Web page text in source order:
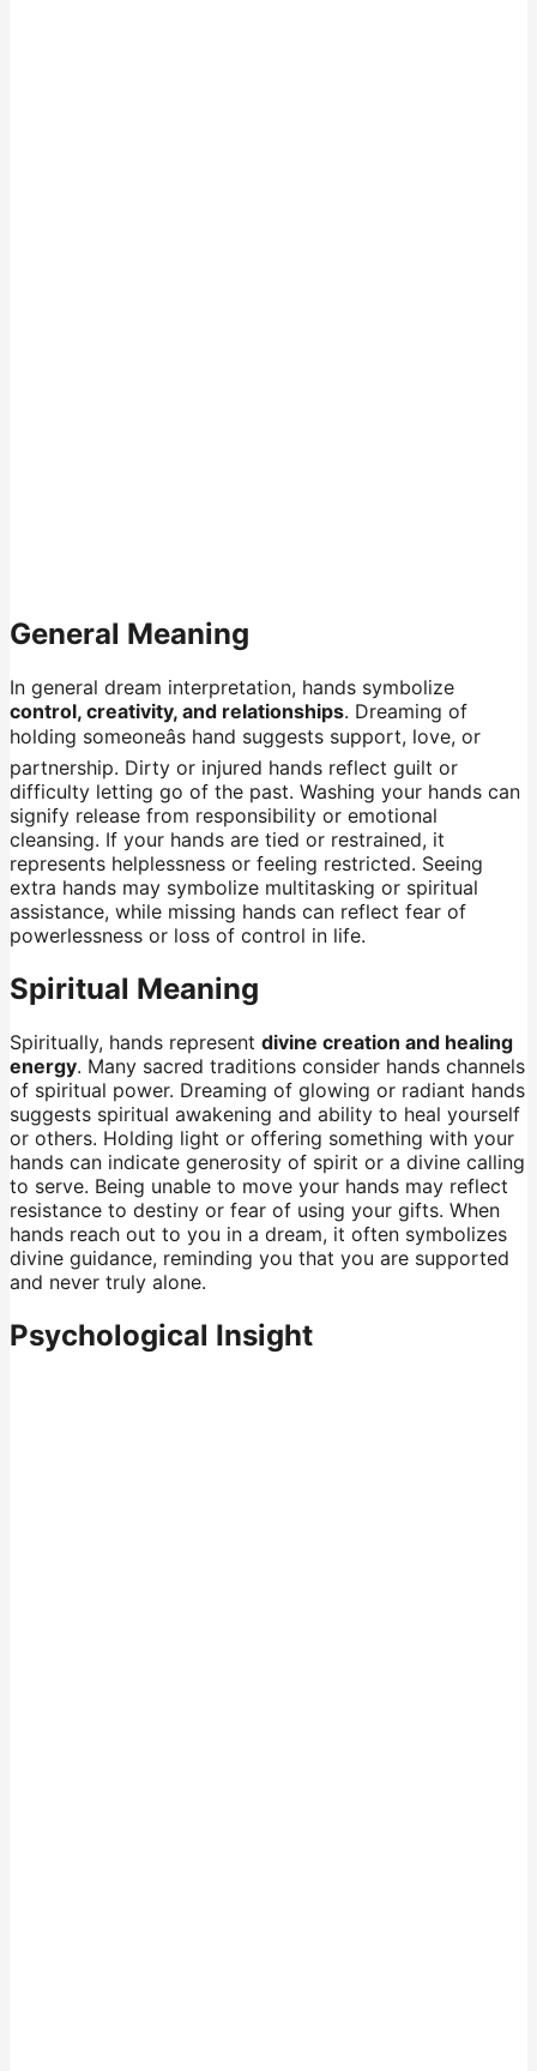
General Meaning
In general dream interpretation, hands symbolize
control, creativity, and relationships. Dreaming of
holding someoneâs hand suggests support, love, or
partnership. Dirty or injured hands reflect guilt or
difficulty letting go of the past. Washing your hands can
signify release from responsibility or emotional
cleansing. If your hands are tied or restrained, it
represents helplessness or feeling restricted. Seeing
extra hands may symbolize multitasking or spiritual
assistance, while missing hands can reflect fear of
powerlessness or loss of control in life.
Spiritual Meaning
Spiritually, hands represent divine creation and healing
energy. Many sacred traditions consider hands channels
of spiritual power. Dreaming of glowing or radiant hands
suggests spiritual awakening and ability to heal yourself
or others. Holding light or offering something with your
hands can indicate generosity of spirit or a divine calling
to serve. Being unable to move your hands may reflect
resistance to destiny or fear of using your gifts. When
hands reach out to you in a dream, it often symbolizes
divine guidance, reminding you that you are supported
and never truly alone.
Psychological Insight